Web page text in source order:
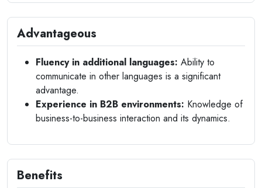
Advantageous
Fluency in additional languages: Ability to
communicate in other languages is a significant
advantage.
Experience in B2B environments: Knowledge of
business-to-business interaction and its dynamics.
Benefits